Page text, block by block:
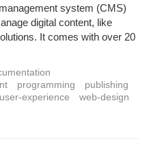
system (CMS)
digital content, like
It comes with over 20
programming
publishing
user-experience
web-design